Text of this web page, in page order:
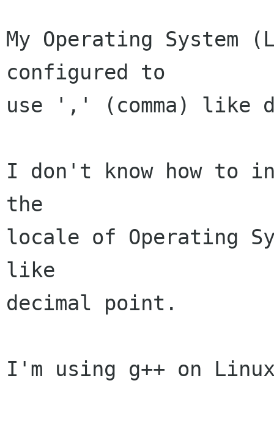
My Operating System
configured to
use ',' (comma) like
I don't know how to
the
locale of Operating
like
decimal point.
I'm using g++ on Linux